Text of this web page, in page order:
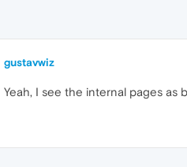
gustavwiz
Yeah, I see the internal pages as